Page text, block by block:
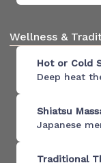
Wellness &
Hot or Cold
Deep heat
Shiatsu
Japanese
Traditional